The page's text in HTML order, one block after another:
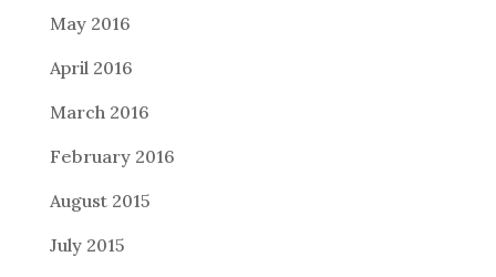
May 2016
April 2016
March 2016
February 2016
August 2015
July 2015